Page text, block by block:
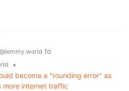
@lemmy.world to
•
become a "rounding error" as
more internet traffic